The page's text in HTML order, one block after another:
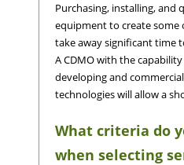
Purchasing, installing, and
equipment to create some
take away significant time
A CDMO with the
developing and
technologies will allow a
What criteria do
when selecting